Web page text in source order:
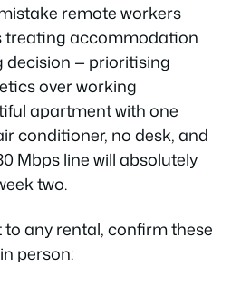
remote workers
treating accommodation
decision — prioritising
over working
apartment with one
conditioner, no desk, and
Mbps line will absolutely
two.
any rental, confirm these
person: